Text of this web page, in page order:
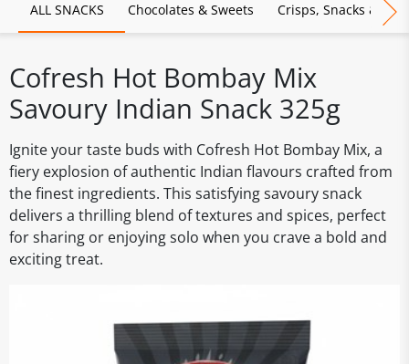
ALL SNACKS Chocolates & Sweets Crisps, Snacks &
Cofresh Hot Bombay Mix
Savoury Indian Snack 325g
Ignite your taste buds with Cofresh Hot Bombay Mix, a
fiery explosion of authentic Indian flavours crafted from
the finest ingredients. This satisfying savoury snack
delivers a thrilling blend of textures and spices, perfect
for sharing or enjoying solo when you crave a bold and
exciting treat.